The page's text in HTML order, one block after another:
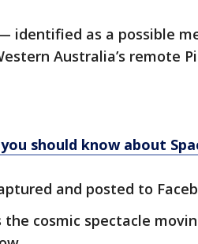
identified as a possible
Australia’s remote
should know about
and posted to
the cosmic spectacle